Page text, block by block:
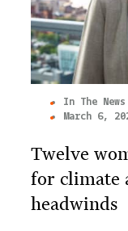
In The News
March 6,
Twelve
for climate
headwinds